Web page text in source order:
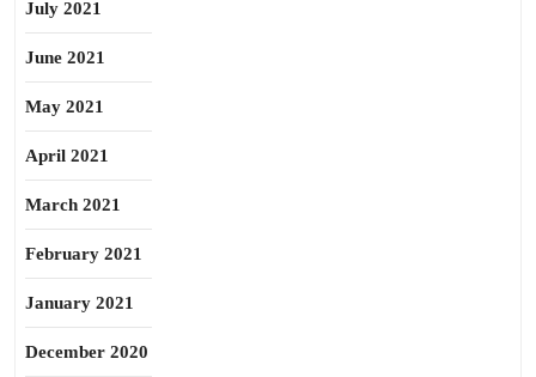
July 2021
June 2021
May 2021
April 2021
March 2021
February 2021
January 2021
December 2020